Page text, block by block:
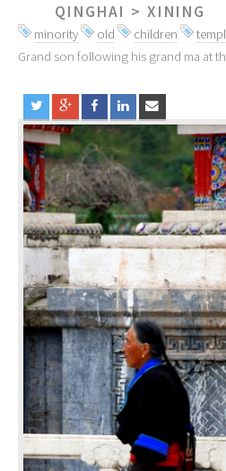
QINGHAI > XINING
minority old children
Grand son following his grand ma at